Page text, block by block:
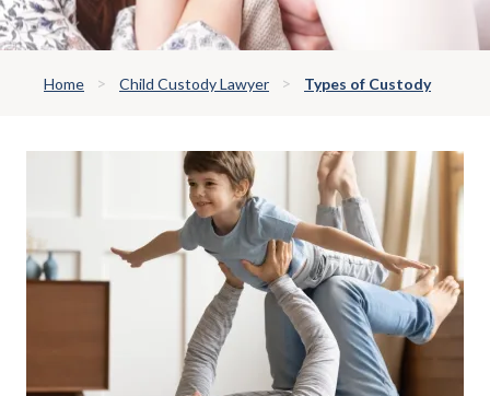
Home Child Custody Lawyer Types of Custody